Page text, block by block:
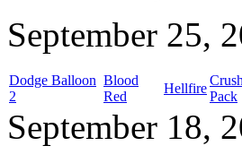
September 25,
Dodge Balloon
2
Blood
Red
Hellfire
Pack
September 18,